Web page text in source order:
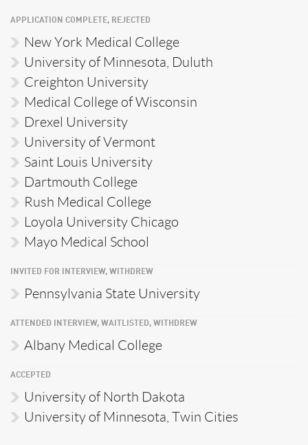
APPLICATION COMPLETE, REJECTED
New York Medical College
University of Minnesota, Duluth
Creighton University
Medical College of Wisconsin
Drexel University
University of Vermont
Saint Louis University
Dartmouth College
Rush Medical College
Loyola University Chicago
Mayo Medical School
INVITED FOR INTERVIEW, WITHDREW
Pennsylvania State University
ATTENDED INTERVIEW, WAITLISTED, WITHDREW
Albany Medical College
ACCEPTED
University of North Dakota
University of Minnesota, Twin Cities